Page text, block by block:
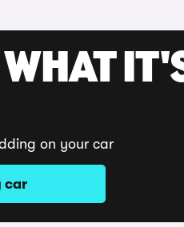
on your car
car